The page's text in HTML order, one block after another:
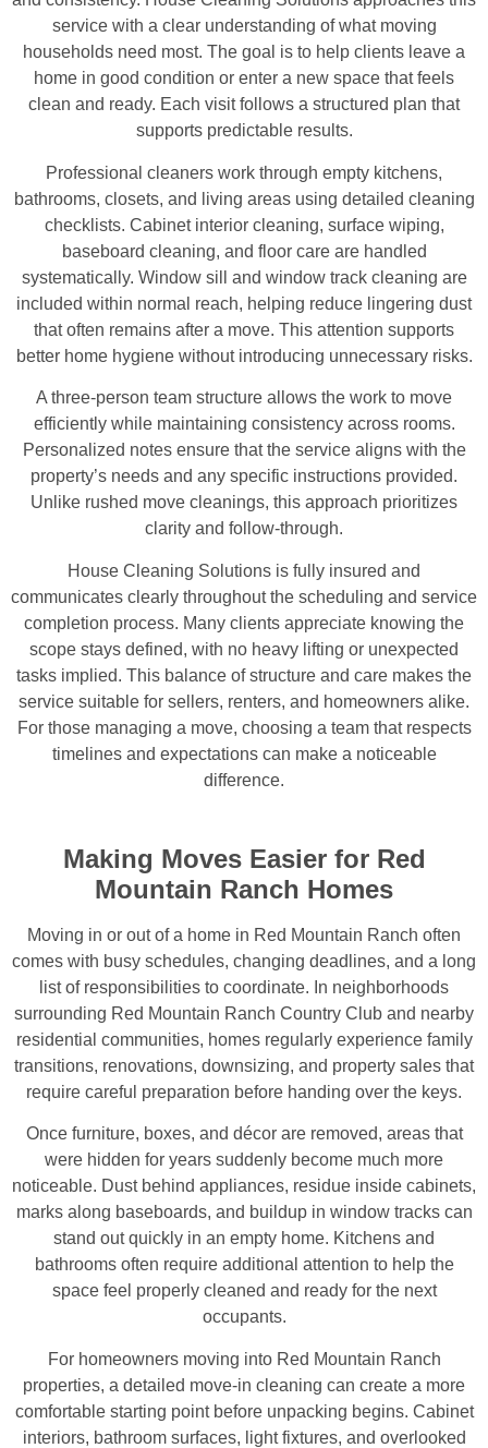
service with a clear understanding of what moving
households need most. The goal is to help clients leave a
home in good condition or enter a new space that feels
clean and ready. Each visit follows a structured plan that
supports predictable results.
Professional cleaners work through empty kitchens,
bathrooms, closets, and living areas using detailed cleaning
checklists. Cabinet interior cleaning, surface wiping,
baseboard cleaning, and floor care are handled
systematically. Window sill and window track cleaning are
included within normal reach, helping reduce lingering dust
that often remains after a move. This attention supports
better home hygiene without introducing unnecessary risks.
A three-person team structure allows the work to move
efficiently while maintaining consistency across rooms.
Personalized notes ensure that the service aligns with the
property’s needs and any specific instructions provided.
Unlike rushed move cleanings, this approach prioritizes
clarity and follow-through.
House Cleaning Solutions is fully insured and
communicates clearly throughout the scheduling and service
completion process. Many clients appreciate knowing the
scope stays defined, with no heavy lifting or unexpected
tasks implied. This balance of structure and care makes the
service suitable for sellers, renters, and homeowners alike.
For those managing a move, choosing a team that respects
timelines and expectations can make a noticeable
difference.
Making Moves Easier for Red
Mountain Ranch Homes
Moving in or out of a home in Red Mountain Ranch often
comes with busy schedules, changing deadlines, and a long
list of responsibilities to coordinate. In neighborhoods
surrounding Red Mountain Ranch Country Club and nearby
residential communities, homes regularly experience family
transitions, renovations, downsizing, and property sales that
require careful preparation before handing over the keys.
Once furniture, boxes, and décor are removed, areas that
were hidden for years suddenly become much more
noticeable. Dust behind appliances, residue inside cabinets,
marks along baseboards, and buildup in window tracks can
stand out quickly in an empty home. Kitchens and
bathrooms often require additional attention to help the
space feel properly cleaned and ready for the next
occupants.
For homeowners moving into Red Mountain Ranch
properties, a detailed move-in cleaning can create a more
comfortable starting point before unpacking begins. Cabinet
interiors, bathroom surfaces, light fixtures, and overlooked